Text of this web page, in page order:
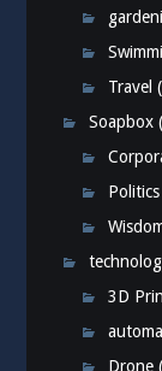
Travel
Soapbox
Politics
3D
Drone